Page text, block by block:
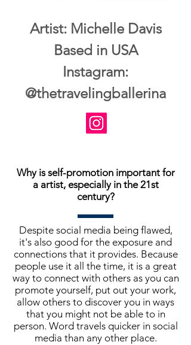
Artist: Michelle Davis
Based in USA
Instagram:
@thetravelingballerina
Why is self-promotion important for
a artist, especially in the 21st
century?
Despite social media being flawed,
it's also good for the exposure and
connections that it provides. Because
people use it all the time, it is a great
way to connect with others as you can
promote yourself, put out your work,
allow others to discover you in ways
that you might not be able to in
person. Word travels quicker in social
media than any other place.